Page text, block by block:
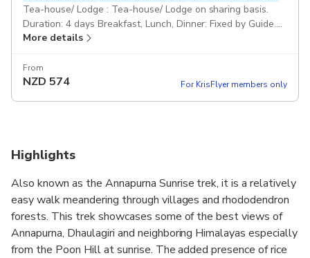
Tea-house/ Lodge : Tea-house/ Lodge on sharing basis.
Duration: 4 days Breakfast, Lunch, Dinner: Fixed by Guide.
Drinks and beverages are not included. Public: Public
English-speaking and government-licensed trekking guide.
No porter. No Farewell Dinner. Pickup included
More details
From
NZD 574 For KrisFlyer members only
Highlights
Also known as the Annapurna Sunrise trek, it is a relatively
easy walk meandering through villages and rhododendron
forests. This trek showcases some of the best views of
Annapurna, Dhaulagiri and neighboring Himalayas especially
from the Poon Hill at sunrise. The added presence of rice